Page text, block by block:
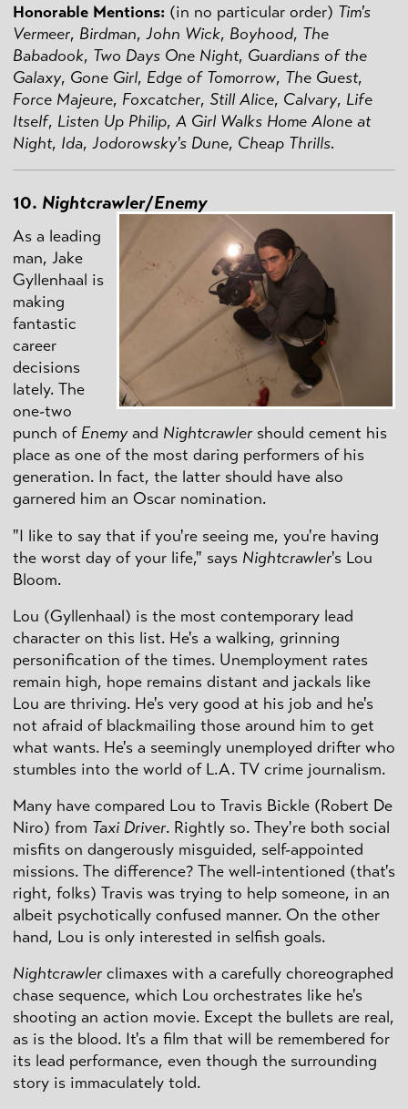
Honorable Mentions: (in no particular order) Tim's
Vermeer, Birdman, John Wick, Boyhood, The
Babadook, Two Days One Night, Guardians of the
Galaxy, Gone Girl, Edge of Tomorrow, The Guest,
Force Majeure, Foxcatcher, Still Alice, Calvary, Life
Itself, Listen Up Philip, A Girl Walks Home Alone at
Night, Ida, Jodorowsky's Dune, Cheap Thrills.
10. Nightcrawler/Enemy
As a leading
man, Jake
Gyllenhaal is
making
fantastic
career
decisions
lately. The
one-two
punch of Enemyand Nightcrawler should cement his
place as one of the most daring performers of his
generation. In fact, the latter should have also
garnered him an Oscar nomination.
"I like to say that if you're seeing me, you're having
the worst day of your life," says Nightcrawler's Lou
Bloom.
Lou (Gyllenhaal) is the most contemporary lead
character on this list. He's a walking, grinning
personification of the times. Unemployment rates
remain high, hope remains distant and jackals like
Lou are thriving. He's very good at his job and he's
not afraid of blackmailing those around him to get
what wants. He's a seemingly unemployed drifter who
stumbles into the world of L.A. TV crime journalism.
Many have compared Lou to Travis Bickle (Robert De
Niro) from Taxi Driver. Rightly so. They're both social
misfits on dangerously misguided, self-appointed
missions. The difference? The well-intentioned (that's
right, folks) Travis was trying to help someone, in an
albeit psychotically confused manner. On the other
hand, Lou is only interested in selfish goals.
Nightcrawler climaxes with a carefully choreographed
chase sequence, which Lou orchestrates like he's
shooting an action movie. Except the bullets are real,
as is the blood. It's a film that will be remembered for
its lead performance, even though the surrounding
story is immaculately told.